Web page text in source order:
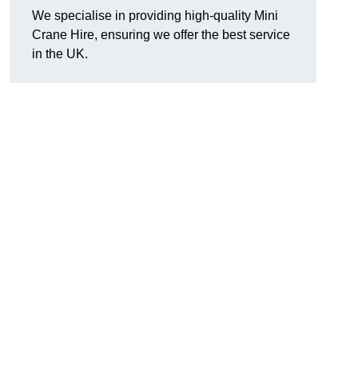
We specialise in providing high-quality Mini
Crane Hire, ensuring we offer the best service
in the UK.